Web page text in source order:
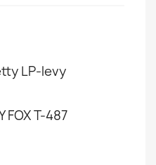
LP-levy
FOX T-487